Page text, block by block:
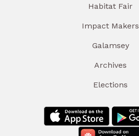
Habitat Fair
Impact Makers
Galamsey
Archives
Elections